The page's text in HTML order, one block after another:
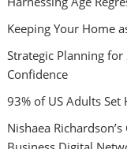
Keeping Your Home
Strategic Planning
Confidence
93% of US Adults Set
Nishaea